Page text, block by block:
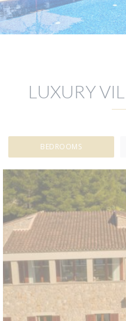
LUXURY
BEDROOMS